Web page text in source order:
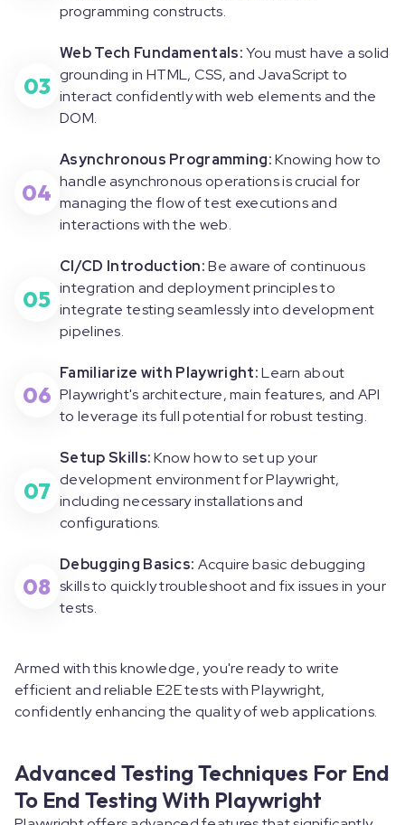
programming constructs.
03
Web Tech Fundamentals:You must have a solid
grounding in HTML, CSS, and JavaScript to
interact confidently with web elements and the
DOM.
04
Asynchronous Programming:Knowing how to
handle asynchronous operations is crucial for
managing the flow of test executions and
interactions with the web.
05
CI/CD Introduction:Be aware of continuous
integration and deployment principles to
integrate testing seamlessly into development
pipelines.
06
Familiarize with Playwright:Learn about
Playwright's architecture, main features, and API
to leverage its full potential for robust testing.
07
Setup Skills:Know how to set up your
development environment for Playwright,
including necessary installations and
configurations.
08
Debugging Basics: Acquire basic debugging
skills to quickly troubleshoot and fix issues in your
tests.
Armed with this knowledge, you're ready to write
efficient and reliable E2E tests with Playwright,
confidently enhancing the quality of web applications.
Advanced Testing Techniques For End
To End Testing With Playwright